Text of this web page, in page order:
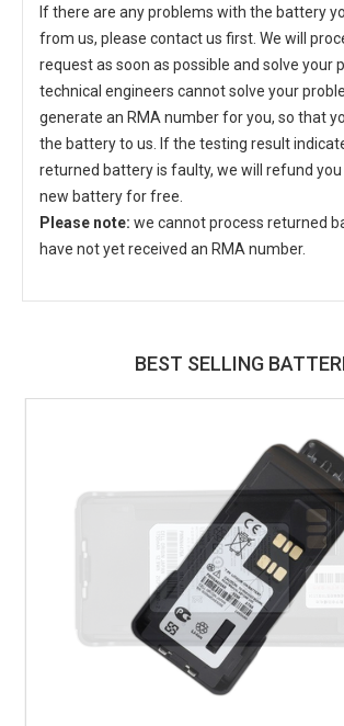
If there are any problems with the battery
from us, please contact us first. We will
request as soon as possible and solve your
technical engineers cannot solve your
generate an RMA number for you, so that
the battery to us. If the testing result
returned battery is faulty, we will refund you
new battery for free.
Please note: we cannot process returned
have not yet received an RMA number.
BEST SELLING